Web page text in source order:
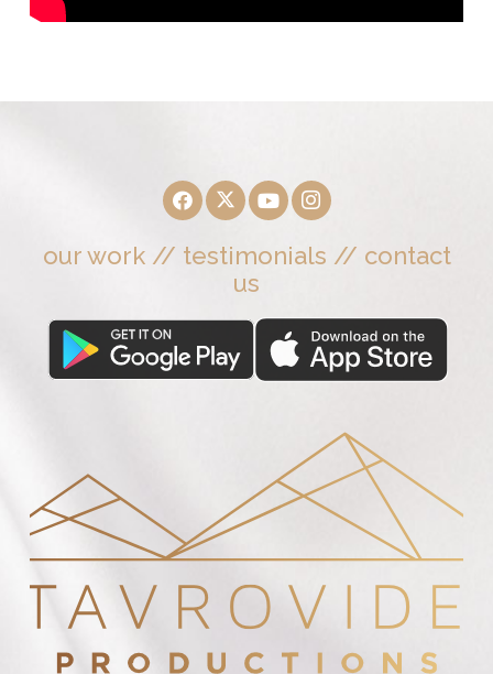
our work// testimonials // contact
us